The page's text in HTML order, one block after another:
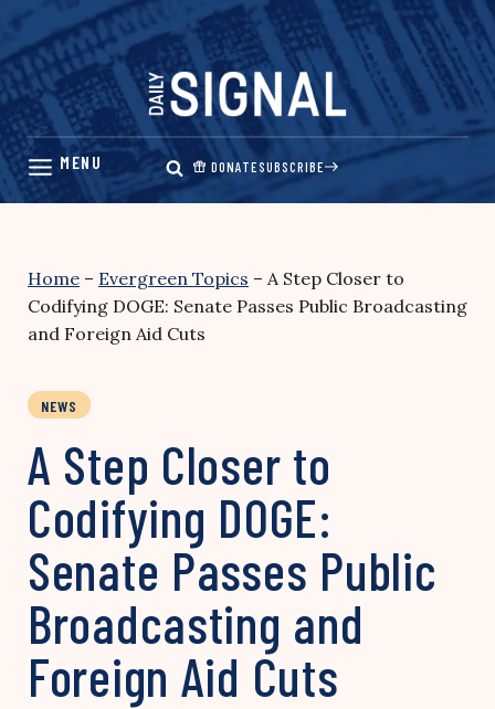
Skip
content
DONATESUBSCRIBE
Home – Evergreen Topics – A Step Closer to
Codifying DOGE: Senate Passes Public Broadcasting
and Foreign Aid Cuts
NEWS
A Step Closer to
Codifying DOGE:
Senate Passes Public
Broadcasting and
Foreign Aid Cuts